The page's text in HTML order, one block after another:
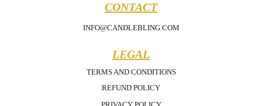
LEGAL
CONTACT
INFO@CANDLEBLING.COM
TERMS AND CONDITIONS
REFUND POLICY